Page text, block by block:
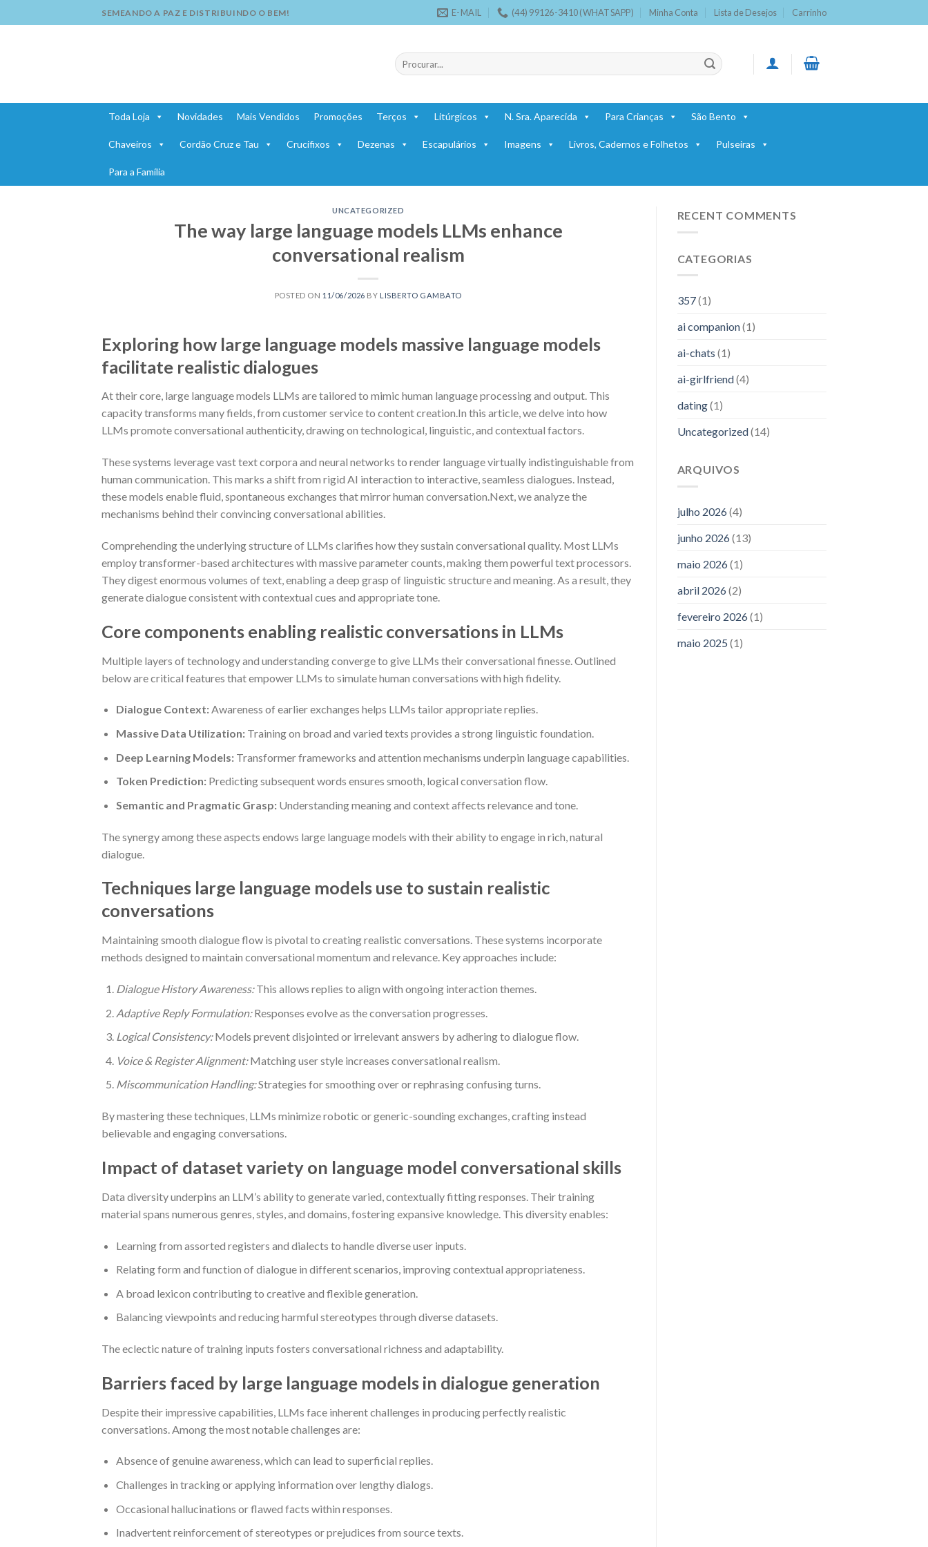
to
SEMEANDO A PAZ E DISTRIBUINDO O BEM! E-MAIL (44) 99126-3410 (WHATSAPP) Minha Conta Lista de Desejos Carrinho
Pesquisar
por:
Toda Loja Novidades Mais Vendidos Promoções Terços Litúrgicos N. Sra. Aparecida Para Crianças São Bento
Chaveiros Cordão Cruz e Tau Crucifixos Dezenas Escapulários Imagens Livros, Cadernos e Folhetos Pulseiras
Para a Família
UNCATEGORIZED
The way large language models LLMs enhance
conversational realism
POSTED ON 11/06/2026 BY LISBERTO GAMBATO
Exploring how large language models massive language models
facilitate realistic dialogues
At their core, large language models LLMs are tailored to mimic human language processing and output. This
capacity transforms many fields, from customer service to content creation.In this article, we delve into how
LLMs promote conversational authenticity, drawing on technological, linguistic, and contextual factors.
These systems leverage vast text corpora and neural networks to render language virtually indistinguishable from
human communication. This marks a shift from rigid AI interaction to interactive, seamless dialogues. Instead,
these models enable fluid, spontaneous exchanges that mirror human conversation.Next, we analyze the
mechanisms behind their convincing conversational abilities.
Comprehending the underlying structure of LLMs clarifies how they sustain conversational quality. Most LLMs
employ transformer-based architectures with massive parameter counts, making them powerful text processors.
They digest enormous volumes of text, enabling a deep grasp of linguistic structure and meaning. As a result, they
generate dialogue consistent with contextual cues and appropriate tone.
Core components enabling realistic conversations in LLMs
Multiple layers of technology and understanding converge to give LLMs their conversational finesse. Outlined
below are critical features that empower LLMs to simulate human conversations with high fidelity.
Dialogue Context:Awareness of earlier exchanges helps LLMs tailor appropriate replies.
Massive Data Utilization:Training on broad and varied texts provides a strong linguistic foundation.
Deep Learning Models:Transformer frameworks and attention mechanisms underpin language capabilities.
Token Prediction:Predicting subsequent words ensures smooth, logical conversation flow.
Semantic and Pragmatic Grasp:Understanding meaning and context affects relevance and tone.
The synergy among these aspects endows large language models with their ability to engage in rich, natural
dialogue.
Techniques large language models use to sustain realistic
conversations
Maintaining smooth dialogue flow is pivotal to creating realistic conversations. These systems incorporate
methods designed to maintain conversational momentum and relevance. Key approaches include:
Dialogue History Awareness:This allows replies to align with ongoing interaction themes.
Adaptive Reply Formulation:Responses evolve as the conversation progresses.
Logical Consistency:Models prevent disjointed or irrelevant answers by adhering to dialogue flow.
Voice & Register Alignment:Matching user style increases conversational realism.
Miscommunication Handling:Strategies for smoothing over or rephrasing confusing turns.
By mastering these techniques, LLMs minimize robotic or generic-sounding exchanges, crafting instead
believable and engaging conversations.
Impact of dataset variety on language model conversational skills
Data diversity underpins an LLM’s ability to generate varied, contextually fitting responses. Their training
material spans numerous genres, styles, and domains, fostering expansive knowledge. This diversity enables:
Learning from assorted registers and dialects to handle diverse user inputs.
Relating form and function of dialogue in different scenarios, improving contextual appropriateness.
A broad lexicon contributing to creative and flexible generation.
Balancing viewpoints and reducing harmful stereotypes through diverse datasets.
The eclectic nature of training inputs fosters conversational richness and adaptability.
Barriers faced by large language models in dialogue generation
Despite their impressive capabilities, LLMs face inherent challenges in producing perfectly realistic
conversations. Among the most notable challenges are:
Absence of genuine awareness, which can lead to superficial replies.
Challenges in tracking or applying information over lengthy dialogs.
Occasional hallucinations or flawed facts within responses.
Inadvertent reinforcement of stereotypes or prejudices from source texts.
RECENT COMMENTS
CATEGORIAS
357(1)
ai companion(1)
ai-chats (1)
ai-girlfriend(4)
dating(1)
Uncategorized(14)
ARQUIVOS
julho 2026(4)
junho 2026(13)
maio 2026(1)
abril 2026(2)
fevereiro 2026(1)
maio 2025 (1)